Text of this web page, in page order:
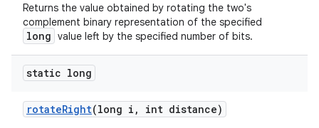
Returns the value obtained by rotating the two's
complement binary representation of the specified
long value left by the specified number of bits.
static long
rotateRight(long i , int distance)